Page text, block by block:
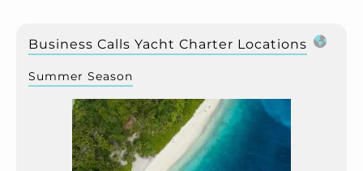
Business Calls Yacht Charter Locations
Summer Season